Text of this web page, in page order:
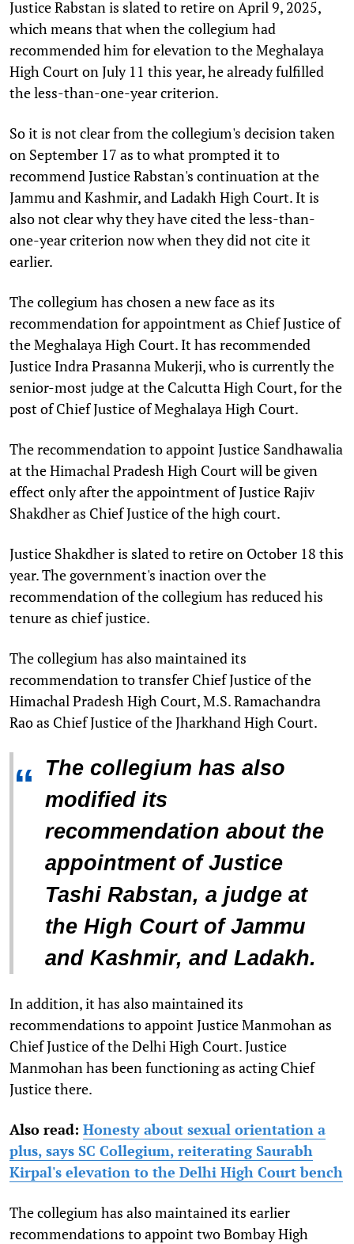
Justice Rabstan is slated to retire on April 9, 2025,
which means that when the collegium had
recommended him for elevation to the Meghalaya
High Court on July 11 this year, he already fulfilled
the less-than-one-year criterion.
So it is not clear from the collegium's decision taken
on September 17 as to what prompted it to
recommend Justice Rabstan's continuation at the
Jammu and Kashmir, and Ladakh High Court. It is
also not clear why they have cited the less-than-
one-year criterion now when they did not cite it
earlier.
The collegium has chosen a new face as its
recommendation for appointment as Chief Justice of
the Meghalaya High Court. It has recommended
Justice Indra Prasanna Mukerji, who is currently the
senior-most judge at the Calcutta High Court, for the
post of Chief Justice of Meghalaya High Court.
The recommendation to appoint Justice Sandhawalia
at the Himachal Pradesh High Court will be given
effect only after the appointment of Justice Rajiv
Shakdher as Chief Justice of the high court.
Justice Shakdher is slated to retire on October 18 this
year. The government's inaction over the
recommendation of the collegium has reduced his
tenure as chief justice.
The collegium has also maintained its
recommendation to transfer Chief Justice of the
Himachal Pradesh High Court, M.S. Ramachandra
Rao as Chief Justice of the Jharkhand High Court.
“
The collegium has also
modified its
recommendation about the
appointment of Justice
Tashi Rabstan, a judge at
the High Court of Jammu
and Kashmir, and Ladakh.
In addition, it has also maintained its
recommendations to appoint Justice Manmohan as
Chief Justice of the Delhi High Court. Justice
Manmohan has been functioning as acting Chief
Justice there.
Also read: Honesty about sexual orientation a
plus, says SC Collegium, reiterating Saurabh
Kirpal's elevation to the Delhi High Court bench
The collegium has also maintained its earlier
recommendations to appoint two Bombay High